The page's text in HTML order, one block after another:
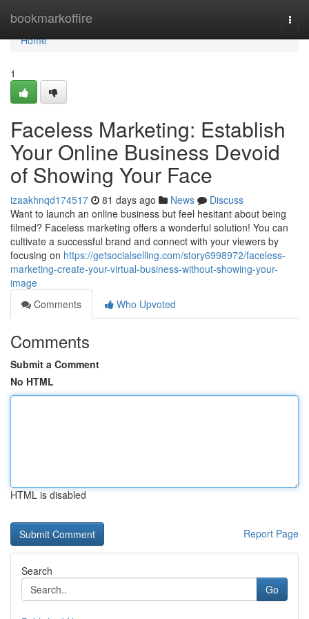
bookmarkoffire
Home
Home
1
Faceless Marketing: Establish
Your Online Business Devoid
of Showing Your Face
izaakhnqd174517 81 days ago News
Discuss
Want to launch an online business but feel hesitant about being
filmed? Faceless marketing offers a wonderful solution! You can
cultivate a successful brand and connect with your viewers by
focusing on https://getsocialselling.com/story6998972/faceless-
marketing-create-your-virtual-business-without-showing-your-
image
Comments
Who Upvoted
Comments
Submit a Comment
No HTML
HTML is disabled
Report Page
Search
Go